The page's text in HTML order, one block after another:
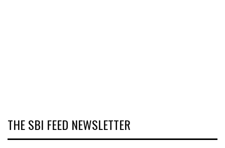
THE SBI FEED NEWSLETTER